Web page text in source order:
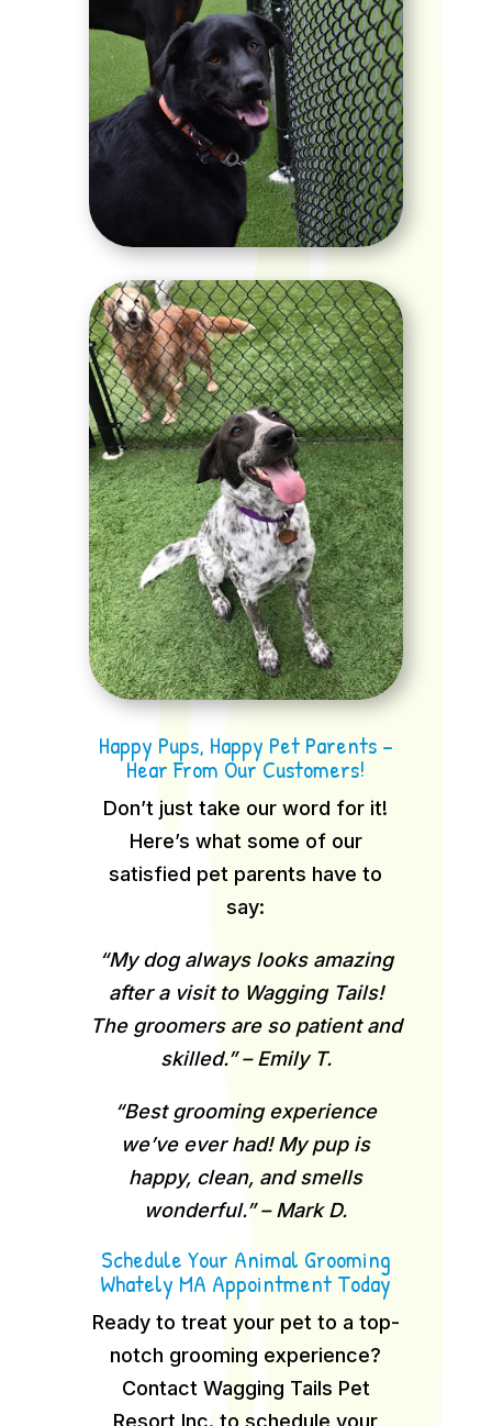
Happy Pups, Happy Pet Parents –
Hear From Our Customers!
Don’t just take our word for it!
Here’s what some of our
satisfied pet parents have to
say:
“My dog always looks amazing
after a visit to Wagging Tails!
The groomers are so patient and
skilled.” – Emily T.
“Best grooming experience
we’ve ever had! My pup is
happy, clean, and smells
wonderful.” – Mark D.
Schedule Your Animal Grooming
Whately MA Appointment Today
Ready to treat your pet to a top-
notch grooming experience?
Contact Wagging Tails Pet
Resort Inc. to schedule your